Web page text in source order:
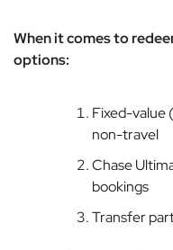
When it comes to
options:
Fixed-value
non-travel
Chase
bookings
Transfer